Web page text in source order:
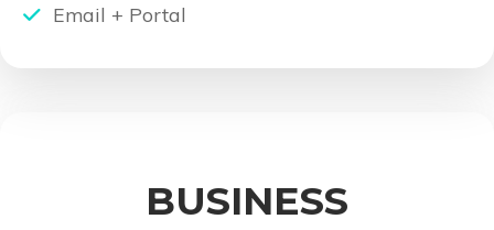
Email + Portal
BUSINESS